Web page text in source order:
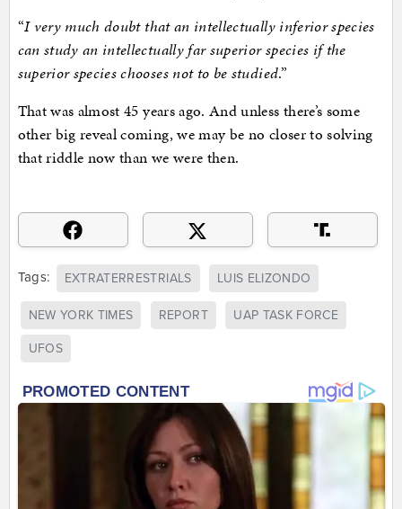
“I very much doubt that an intellectually inferior species
can study an intellectually far superior species if the
superior species chooses not to be studied.”
That was almost 45 years ago. And unless there’s some
other big reveal coming, we may be no closer to solving
that riddle now than we were then.
Tags: EXTRATERRESTRIALS LUIS ELIZONDO
NEW YORK TIMES REPORT UAP TASK FORCE
UFOS